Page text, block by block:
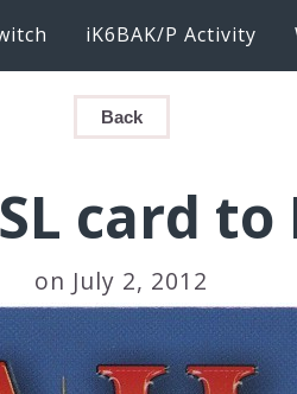
iK6BAK/P Activity
Back
card to
on July 2, 2012